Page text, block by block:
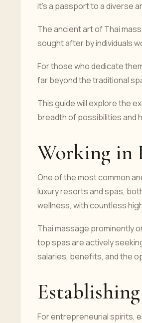
it's a passport to a diverse
The ancient art of Thai
sought after by individuals
For those who dedicate
far beyond the traditional
This guide will explore the
breadth of possibilities and
Working in
One of the most common
luxury resorts and spas,
wellness, with countless
Thai massage prominently
top spas are actively
salaries, benefits, and the
For entrepreneurial spirits,